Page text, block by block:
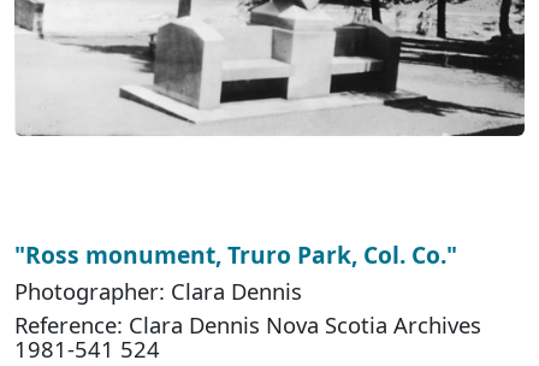
"Ross monument, Truro Park, Col. Co."
Photographer: Clara Dennis
Reference: Clara Dennis Nova Scotia Archives
1981-541 524